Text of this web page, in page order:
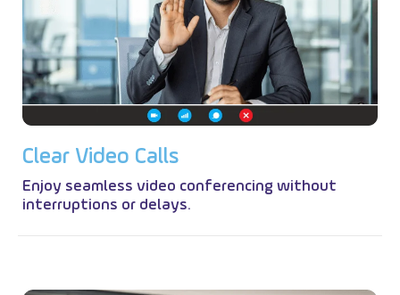
Clear Video Calls
Enjoy seamless video conferencing without
interruptions or delays.